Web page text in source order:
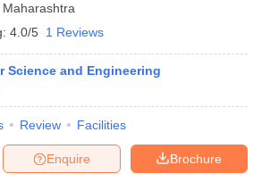
Maharashtra
4.0/5 1 Reviews
Science and Engineering
Review Facilities
Brochure
Enquire